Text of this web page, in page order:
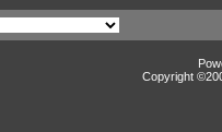
Copyright